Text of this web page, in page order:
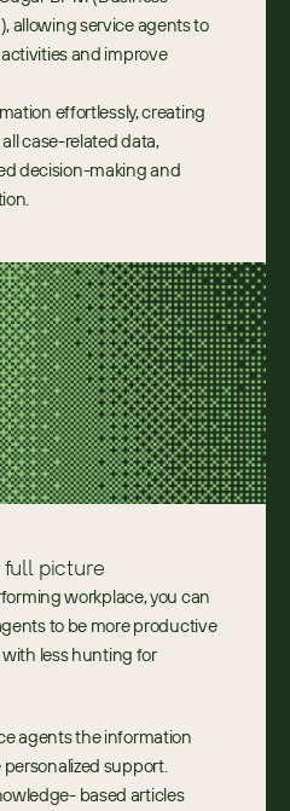
allowing service agents to
and improve
effortlessly, creating
case-related data,
decision-making and
full picture
workplace, you can
to be more productive
less hunting for
agents the information
support​.
based articles